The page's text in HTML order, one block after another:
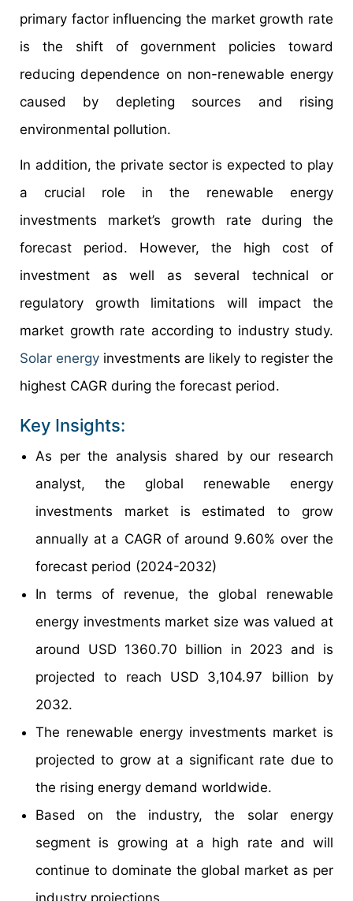
primary factor influencing the market growth rate
is the shift of government policies toward
reducing dependence on non-renewable energy
caused by depleting sources and rising
environmental pollution.
In addition, the private sector is expected to play
a crucial role in the renewable energy
investments market’s growth rate during the
forecast period. However, the high cost of
investment as well as several technical or
regulatory growth limitations will impact the
market growth rate according to industry study.
Solar energy investments are likely to register the
highest CAGR during the forecast period.
Key Insights:
As per the analysis shared by our research
analyst, the global renewable energy
investments market is estimated to grow
annually at a CAGR of around 9.60% over the
forecast period (2024-2032)
In terms of revenue, the global renewable
energy investments market size was valued at
around USD 1360.70 billion in 2023 and is
projected to reach USD 3,104.97 billion by
2032.
The renewable energy investments market is
projected to grow at a significant rate due to
the rising energy demand worldwide.
Based on the industry, the solar energy
segment is growing at a high rate and will
continue to dominate the global market as per
industry projections.